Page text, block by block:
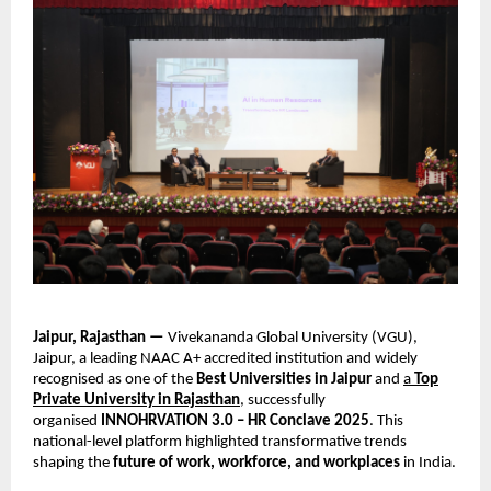
Jaipur, Rajasthan — Vivekananda Global University (VGU),
Jaipur, a leading NAAC A+ accredited institution and widely
recognised as one of the Best Universities in Jaipur and a Top
Private University in Rajasthan, successfully
organised INNOHRVATION 3.0 – HR Conclave 2025. This
national-level platform highlighted transformative trends
shaping the future of work, workforce, and workplaces in India.